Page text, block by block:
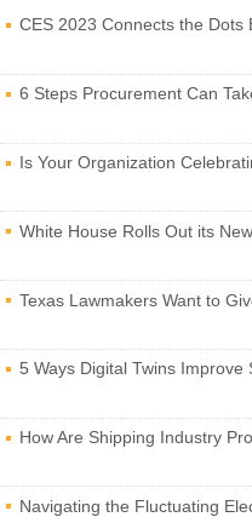
CES 2023 Connects the Dots
6 Steps Procurement Can
Is Your Organization
White House Rolls Out its
Texas Lawmakers Want to Give
5 Ways Digital Twins Improve
How Are Shipping Industry
Navigating the Fluctuating